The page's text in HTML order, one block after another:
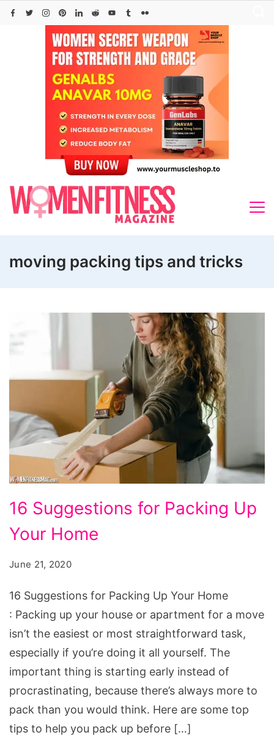
Skip
moving packing tips and tricks
16 Suggestions for Packing Up
Your Home
June 21, 2020
16 Suggestions for Packing Up Your Home
: Packing up your house or apartment for a move
isn’t the easiest or most straightforward task,
especially if you’re doing it all yourself. The
important thing is starting early instead of
procrastinating, because there’s always more to
pack than you would think. Here are some top
tips to help you pack up before […]